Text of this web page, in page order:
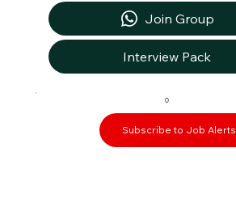
Join Group
Interview Pack
0
Subscribe to Job Alerts